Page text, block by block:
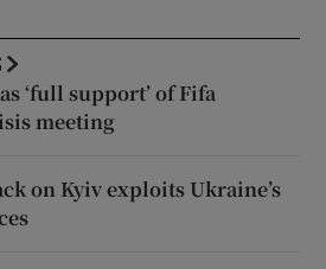
‘full support’ of Fifa
meeting
on Kyiv exploits Ukraine’s